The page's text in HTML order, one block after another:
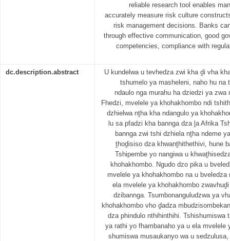
reliable research tool enables
accurately measure risk culture
risk management decisions. Banks
through effective communication, good
competencies, compliance with
dc.description.abstract
U kundelwa u tevhedza zwi kha ḓi vha
tshumelo ya masheleni, naho hu na
ndaulo nga murahu ha dziedzi ya
Fhedzi, mvelele ya khohakhombo ndi
dzhielwa nṱha kha ndangulo ya
lu sa pfadzi kha bannga dza ḽa Afrika
bannga zwi tshi dzhiela nṱha ndeme
ṱhoḓisiso dza khwanṱhithethivi, hune
Tshipembe yo nangiwa u
khohakhombo. Ngudo dzo pika u
mvelele ya khohakhombo na u
ela mvelele ya khohakhombo
dzibannga. Tsumbonanguludzwa ya
khohakhombo vho ḓadza
dza phindulo nthihinthihi. Tshishumiswa
ya rathi yo fhambanaho ya u ela mvelele
shumiswa musaukanyo wa u